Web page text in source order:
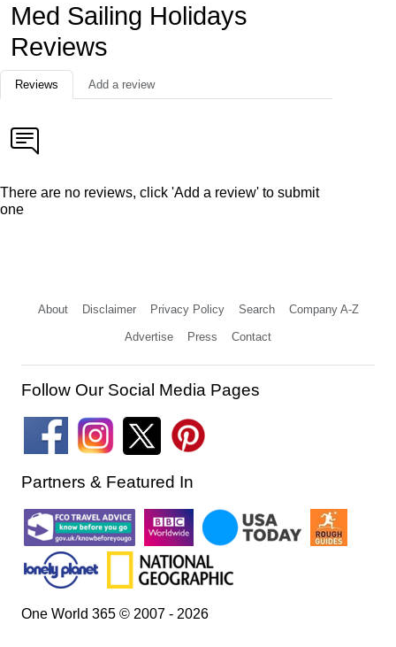
Med Sailing Holidays
Reviews
Reviews Add a review
There are no reviews, click 'Add a review' to submit
one
About Disclaimer Privacy Policy Search Company A-Z
Advertise Press Contact
Follow Our Social Media Pages
Partners & Featured In
One World 365 © 2007 - 2026